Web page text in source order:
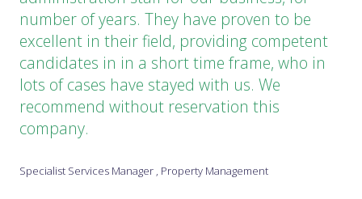
number of years. They have proven to be
excellent in their field, providing competent
candidates in in a short time frame, who in
lots of cases have stayed with us. We
recommend without reservation this
company.
Specialist Services Manager , Property Management